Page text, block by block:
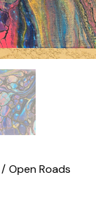
Open Roads